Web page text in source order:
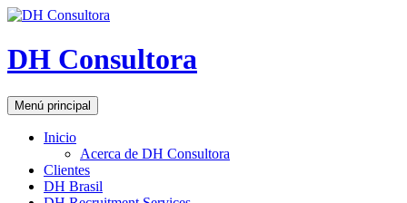
DH Consultora
Buscar
Menú principal
Saltar
al
Inicio
Acerca de DH Consultora
Clientes
DH Brasil